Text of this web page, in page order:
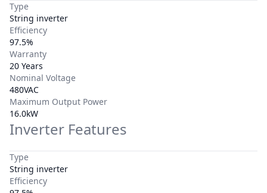
Type
String inverter
Efficiency
97.5%
Warranty
20 Years
Nominal Voltage
480VAC
Maximum Output Power
16.0kW
Inverter Features
Type
String inverter
Efficiency